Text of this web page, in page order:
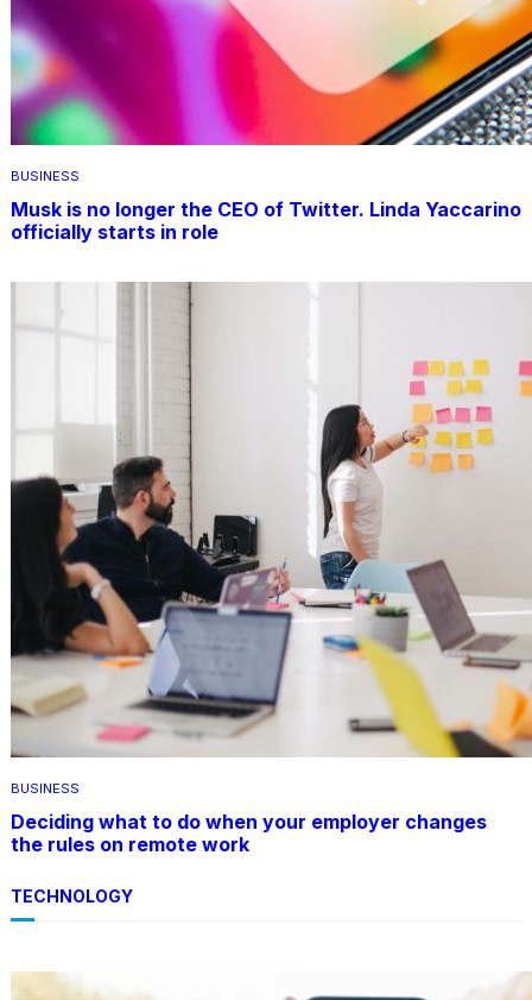
BUSINESS
Musk is no longer the CEO of Twitter. Linda Yaccarino
officially starts in role
BUSINESS
Deciding what to do when your employer changes
the rules on remote work
TECHNOLOGY